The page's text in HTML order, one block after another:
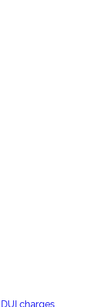
charges